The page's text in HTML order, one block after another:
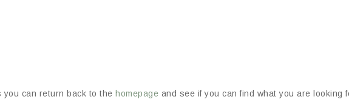
can return back to the homepage and see if you can find what you are looking